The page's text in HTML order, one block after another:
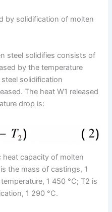
by solidification of molten
steel solidifies consists of
by the temperature
solidification
The heat W1 released
drop is:
heat capacity of molten
the mass of castings, 1
1 450 °C; T2 is
1 290 °C.